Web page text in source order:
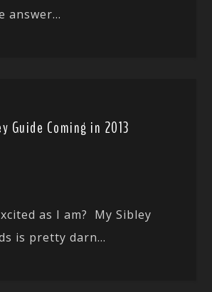
answer...
Guide Coming in 2013
as I am? My Sibley
is pretty darn...